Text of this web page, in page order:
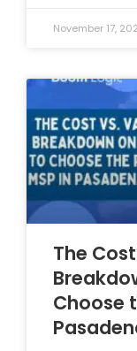
November 17,
The
Choose